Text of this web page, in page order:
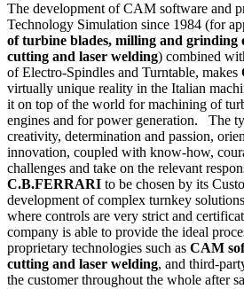
The development of CAM software and
Technology Simulation since 1984 (for
of turbine blades, milling and grinding
cutting and laser welding) combined
of Electro-Spindles and Turntable, makes
virtually unique reality in the Italian
it on top of the world for machining of
engines and for power generation. The
creativity, determination and passion,
innovation, coupled with know-how,
challenges and take on the relevant
C.B.FERRARI to be chosen by its
development of complex turnkey
where controls are very strict and
company is able to provide the ideal
proprietary technologies such as CAM
cutting and laser welding, and third-
the customer throughout the whole after